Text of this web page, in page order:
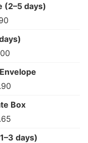
(2–5 days)
Box
days)